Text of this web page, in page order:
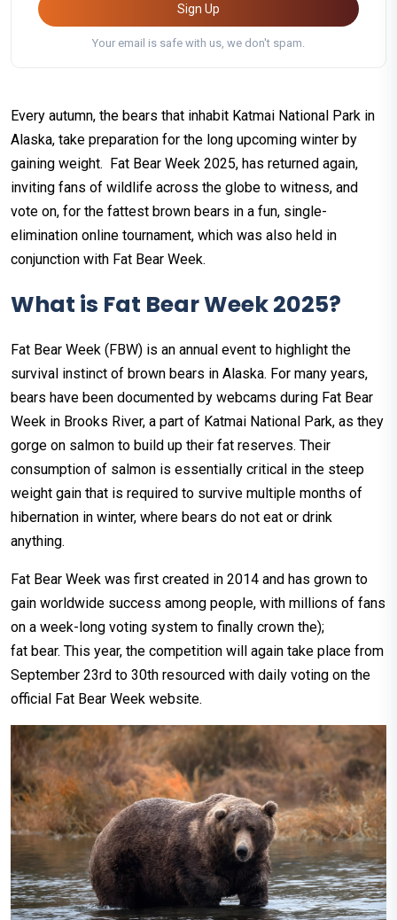
Sign Up
Your email is safe with us, we don't spam.
Every autumn, the bears that inhabit Katmai National Park in
Alaska, take preparation for the long upcoming winter by
gaining weight. Fat Bear Week 2025, has returned again,
inviting fans of wildlife across the globe to witness, and
vote on, for the fattest brown bears in a fun, single-
elimination online tournament, which was also held in
conjunction with Fat Bear Week.
What is Fat Bear Week 2025?
Fat Bear Week (FBW) is an annual event to highlight the
survival instinct of brown bears in Alaska. For many years,
bears have been documented by webcams during Fat Bear
Week in Brooks River, a part of Katmai National Park, as they
gorge on salmon to build up their fat reserves. Their
consumption of salmon is essentially critical in the steep
weight gain that is required to survive multiple months of
hibernation in winter, where bears do not eat or drink
anything.
Fat Bear Week was first created in 2014 and has grown to
gain worldwide success among people, with millions of fans
on a week-long voting system to finally crown the);
fat bear. This year, the competition will again take place from
September 23rd to 30th resourced with daily voting on the
official Fat Bear Week website.